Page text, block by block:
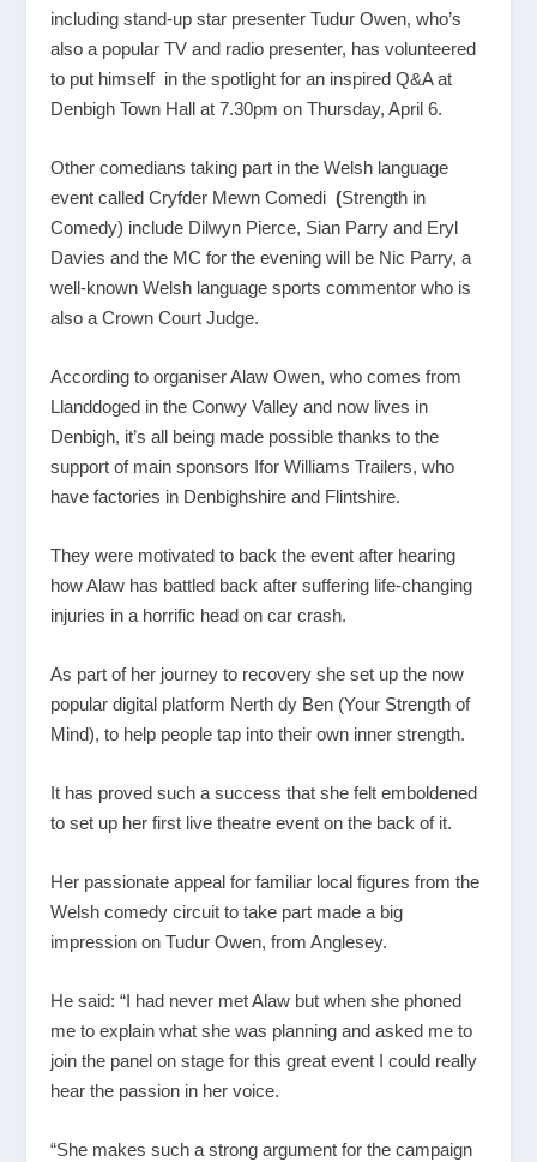
including stand-up star presenter Tudur Owen, who’s
also a popular TV and radio presenter, has volunteered
to put himself in the spotlight for an inspired Q&A at
Denbigh Town Hall at 7.30pm on Thursday, April 6.
Other comedians taking part in the Welsh language
event called Cryfder Mewn Comedi (Strength in
Comedy) include Dilwyn Pierce, Sian Parry and Eryl
Davies and the MC for the evening will be Nic Parry, a
well-known Welsh language sports commentor who is
also a Crown Court Judge.
According to organiser Alaw Owen, who comes from
Llanddoged in the Conwy Valley and now lives in
Denbigh, it’s all being made possible thanks to the
support of main sponsors Ifor Williams Trailers, who
have factories in Denbighshire and Flintshire.
They were motivated to back the event after hearing
how Alaw has battled back after suffering life-changing
injuries in a horrific head on car crash.
As part of her journey to recovery she set up the now
popular digital platform Nerth dy Ben (Your Strength of
Mind), to help people tap into their own inner strength.
It has proved such a success that she felt emboldened
to set up her first live theatre event on the back of it.
Her passionate appeal for familiar local figures from the
Welsh comedy circuit to take part made a big
impression on Tudur Owen, from Anglesey.
He said: “I had never met Alaw but when she phoned
me to explain what she was planning and asked me to
join the panel on stage for this great event I could really
hear the passion in her voice.
“She makes such a strong argument for the campaign